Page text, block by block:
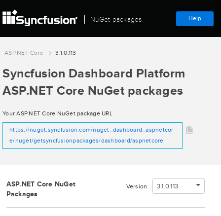
NuGet packages Help
ASP.NET Core 3.1.0.113
Syncfusion Dashboard Platform
ASP.NET Core NuGet packages
Your ASP.NET Core NuGet package URL
https://nuget.syncfusion.com/nuget_dashboard_aspnetcor
e/nuget/getsyncfusionpackages/dashboard/aspnetcore
ASP.NET Core NuGet
Packages
Version 3.1.0.113